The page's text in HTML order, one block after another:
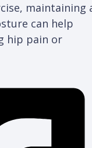
maintaining
can help
hip pain or